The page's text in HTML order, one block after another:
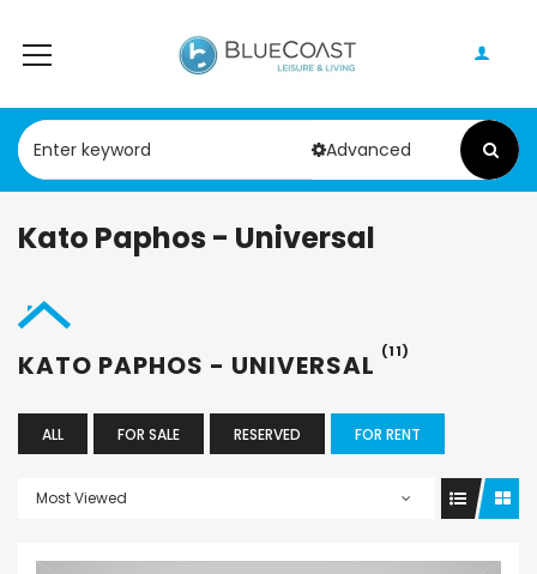
Advanced
Kato Paphos - Universal
KATO PAPHOS - UNIVERSAL (11)
ALL FOR SALE RESERVED FOR RENT
Most Viewed